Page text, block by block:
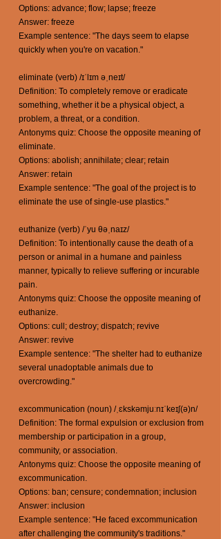
Options: advance; flow; lapse; freeze
Answer: freeze
Example sentence: "The days seem to elapse
quickly when you're on vacation."
eliminate (verb) /ɪˈlɪm əˌneɪt/
Definition: To completely remove or eradicate
something, whether it be a physical object, a
problem, a threat, or a condition.
Antonyms quiz: Choose the opposite meaning of
eliminate.
Options: abolish; annihilate; clear; retain
Answer: retain
Example sentence: "The goal of the project is to
eliminate the use of single-use plastics."
euthanize (verb) /ˈyu θəˌnaɪz/
Definition: To intentionally cause the death of a
person or animal in a humane and painless
manner, typically to relieve suffering or incurable
pain.
Antonyms quiz: Choose the opposite meaning of
euthanize.
Options: cull; destroy; dispatch; revive
Answer: revive
Example sentence: "The shelter had to euthanize
several unadoptable animals due to
overcrowding."
excommunication (noun) /ˌɛkskəmjuːnɪˈkeɪʃ(ə)n/
Definition: The formal expulsion or exclusion from
membership or participation in a group,
community, or association.
Antonyms quiz: Choose the opposite meaning of
excommunication.
Options: ban; censure; condemnation; inclusion
Answer: inclusion
Example sentence: "He faced excommunication
after challenging the community's traditions."